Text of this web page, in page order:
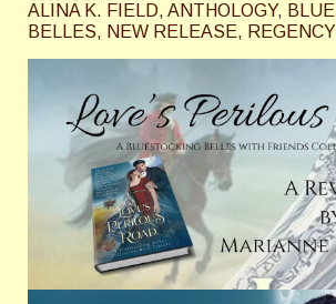
ALINA K. FIELD, ANTHOLOGY,
BELLES, NEW RELEASE,